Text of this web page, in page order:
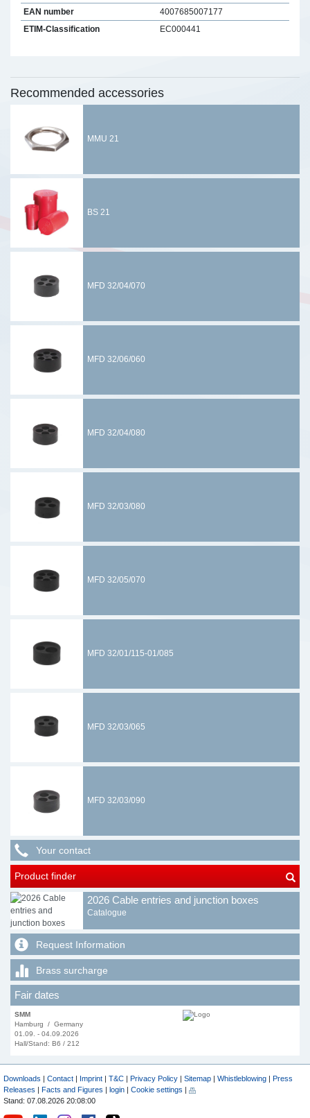
EAN number
4007685007177
ETIM-Classification
EC000441
Recommended accessories
MMU 21
BS 21
MFD 32/04/070
MFD 32/06/060
MFD 32/04/080
MFD 32/03/080
MFD 32/05/070
MFD 32/01/115-01/085
MFD 32/03/065
MFD 32/03/090
Your contact
Product finder
2026 Cable entries and junction boxes
Catalogue
Request Information
Brass surcharge
Fair dates
SMM
Hamburg / Germany
01.09. - 04.09.2026
Hall/Stand: B6 / 212
Downloads | Contact | Imprint | T&C | Privacy Policy | Sitemap | Whistleblowing | Press
Releases | Facts and Figures | login | Cookie settings |
Stand: 07.08.2026 20:08:00